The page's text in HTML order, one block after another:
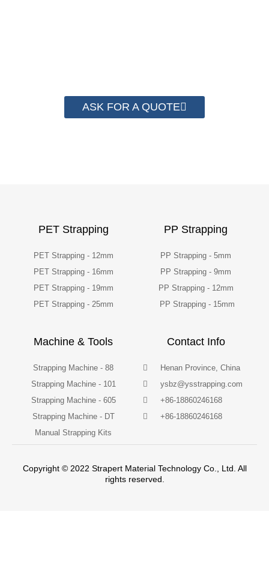
ASK FOR A QUOTE
PET Strapping
PET Strapping - 12mm
PET Strapping - 16mm
PET Strapping - 19mm
PET Strapping - 25mm
PP Strapping
PP Strapping - 5mm
PP Strapping - 9mm
PP Strapping - 12mm
PP Strapping - 15mm
Machine & Tools
Strapping Machine - 88
Strapping Machine - 101
Strapping Machine - 605
Strapping Machine - DT
Manual Strapping Kits
Contact Info
Henan Province, China
ysbz@ysstrapping.com
+86-18860246168
+86-18860246168
Copyright © 2022 Strapert Material Technology Co., Ltd. All
rights reserved.